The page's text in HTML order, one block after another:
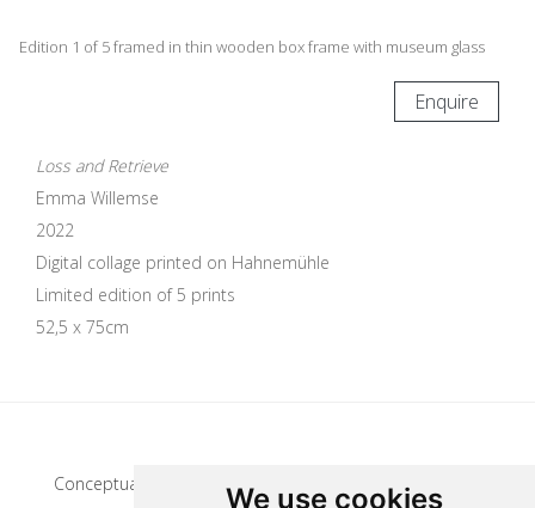
We use cookies
Edition 1 of 5 framed in thin wooden box frame with museum glass
Enquire
Loss and Retrieve
Emma Willemse
2022
Digital collage printed on Hahnemühle
Limited edition of 5 prints
52,5 x 75cm
Conceptual artist